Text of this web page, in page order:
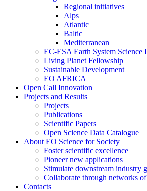
Regional initiatives
Alps
Atlantic
Baltic
Mediterranean
EC-ESA Earth System Science
Living Planet Fellowship
Sustainable Development
EO AFRICA
Open Call Innovation
Projects and Results
Projects
Publications
Scientific Papers
Open Science Data Catalogue
About EO Science for Society
Foster scientific excellence
Pioneer new applications
Stimulate downstream industry
Collaborate through networks of
Contacts